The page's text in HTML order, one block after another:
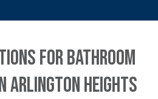
for Bathroom
Arlington Heights